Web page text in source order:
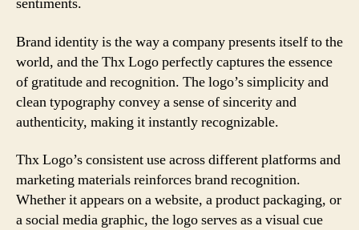
Brand identity is the way a company presents itself to the
world, and the Thx Logo perfectly captures the essence
of gratitude and recognition. The logo’s simplicity and
clean typography convey a sense of sincerity and
authenticity, making it instantly recognizable.
Thx Logo’s consistent use across different platforms and
marketing materials reinforces brand recognition.
Whether it appears on a website, a product packaging, or
a social media graphic, the logo serves as a visual cue